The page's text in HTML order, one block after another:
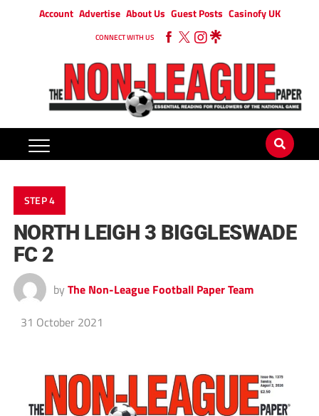
Account Advertise About Us Guest Posts Casinofy UK
CONNECT WITH US
STEP 4
NORTH LEIGH 3 BIGGLESWADE
FC 2
by The Non-League Football Paper Team
31 October 2021